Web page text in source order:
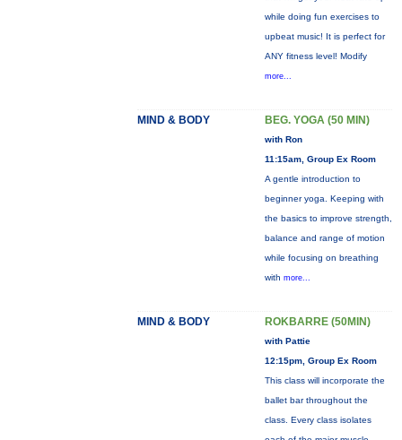
while doing fun exercises to
upbeat music! It is perfect for
ANY fitness level! Modify
more...
MIND & BODY BEG. YOGA (50 MIN)
with Ron
11:15am, Group Ex Room
A gentle introduction to
beginner yoga. Keeping with
the basics to improve strength,
balance and range of motion
while focusing on breathing
with more...
MIND & BODY ROKBARRE (50MIN)
with Pattie
12:15pm, Group Ex Room
This class will incorporate the
ballet bar throughout the
class. Every class isolates